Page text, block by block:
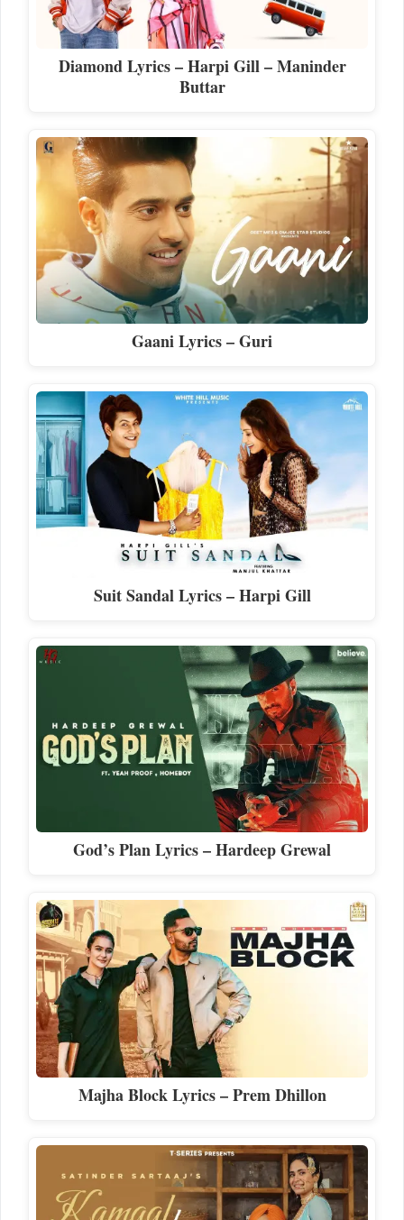
Diamond Lyrics – Harpi Gill – Maninder
Buttar
Gaani Lyrics – Guri
Suit Sandal Lyrics – Harpi Gill
God’s Plan Lyrics – Hardeep Grewal
Majha Block Lyrics – Prem Dhillon